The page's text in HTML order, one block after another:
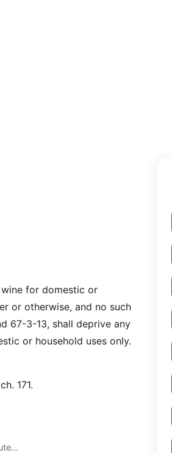
for domestic or
or otherwise, and no such
67-3-13, shall deprive any
or household uses only.
171.